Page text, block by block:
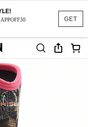
GET